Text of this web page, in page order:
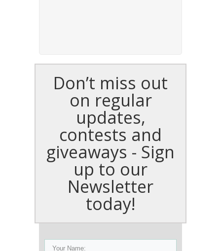
Don’t miss out
on regular
updates,
contests and
giveaways - Sign
up to our
Newsletter
today!